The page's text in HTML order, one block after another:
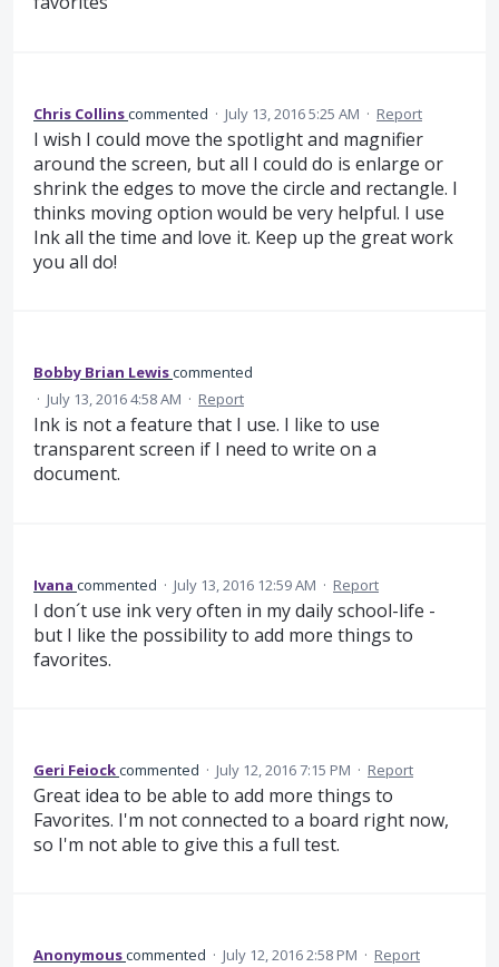
Chris Collinscommented · July 13, 2016 5:25 AM · Report
I wish I could move the spotlight and magnifier
around the screen, but all I could do is enlarge or
shrink the edges to move the circle and rectangle. I
thinks moving option would be very helpful. I use
Ink all the time and love it. Keep up the great work
you all do!
Bobby Brian Lewiscommented
· July 13, 2016 4:58 AM · Report
Ink is not a feature that I use. I like to use
transparent screen if I need to write on a
document.
Ivana commented · July 13, 2016 12:59 AM · Report
I don´t use ink very often in my daily school-life -
but I like the possibility to add more things to
favorites.
Geri Feiockcommented · July 12, 2016 7:15 PM · Report
Great idea to be able to add more things to
Favorites. I'm not connected to a board right now,
so I'm not able to give this a full test.
Anonymouscommented · July 12, 2016 2:58 PM · Report